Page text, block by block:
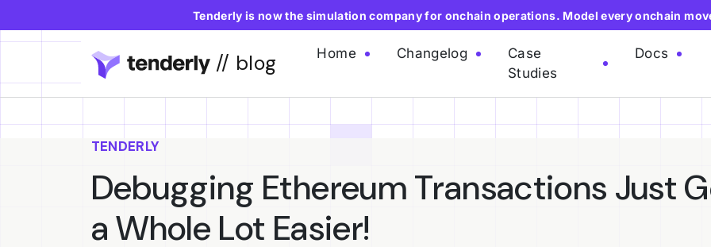
Tenderly is now the simulation company for onchain operations. Model every onchain
// blog Home Changelog
Case
Studies
Docs
TENDERLY
Debugging Ethereum Transactions Just
a Whole Lot Easier!